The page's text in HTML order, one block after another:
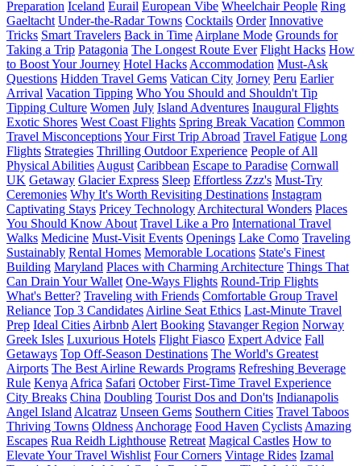
Preparation Iceland Eurail European Vibe Wheelchair People Ring
Gaeltacht Under-the-Radar Towns Cocktails Order Innovative
Tricks Smart Travelers Back in Time Airplane Mode Grounds for
Taking a Trip Patagonia The Longest Route Ever Flight Hacks How
to Boost Your Journey Hotel Hacks Accommodation Must-Ask
Questions Hidden Travel Gems Vatican City Jorney Peru Earlier
Arrival Vacation Tipping Who You Should and Shouldn't Tip
Tipping Culture Women July Island Adventures Inaugural Flights
Exotic Shores West Coast Flights Spring Break Vacation Common
Travel MisconceptionsYour First Trip Abroad Travel Fatigue Long
Flights Strategies Thrilling Outdoor Experience People of All
Physical Abilities August Caribbean Escape to Paradise Cornwall
UK Getaway Glacier Express Sleep Effortless Zzz's Must-Try
Ceremonies Why It's Worth Revisiting Destinations Instagram
Captivating Stays Pricey Technology Architectural Wonders Places
You Should Know About Travel Like a Pro International Travel
Walks Medicine Must-Visit Events Openings Lake Como Traveling
Sustainably Rental Homes Memorable Locations State's Finest
Building Maryland Places with Charming Architecture Things That
Can Drain Your Wallet One-Ways Flights Round-Trip Flights
What's Better? Traveling with Friends Comfortable Group Travel
Reliance Top 3 Candidates Airline Seat Ethics Last-Minute Travel
Prep Ideal Cities Airbnb Alert Booking Stavanger Region Norway
Greek Isles Luxurious Hotels Flight Fiasco Expert Advice Fall
Getaways Top Off-Season Destinations The World's Greatest
Airports The Best Airline Rewards Programs Refreshing Beverage
Rule Kenya Africa Safari October First-Time Travel Experience
City Breaks China Doubling Tourist Dos and Don'ts Indianapolis
Angel Island Alcatraz Unseen Gems Southern Cities Travel Taboos
Thriving Towns Oldness Anchorage Food Haven Cyclists Amazing
Escapes Rua Reidh Lighthouse Retreat Magical Castles How to
Elevate Your Travel Wishlist Four Corners Vintage Rides Izamal